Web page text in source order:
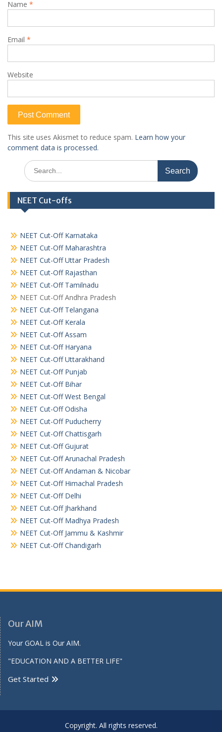
Name *
Email *
Website
This site uses Akismet to reduce spam. Learn how your
comment data is processed.
Search
for:
NEET Cut-offs
NEET Cut-Off Karnataka
NEET Cut-Off Maharashtra
NEET Cut-Off Uttar Pradesh
NEET Cut-Off Rajasthan
NEET Cut-Off Tamilnadu
NEET Cut-Off Andhra Pradesh
NEET Cut-Off Telangana
NEET Cut-Off Kerala
NEET Cut-Off Assam
NEET Cut-Off Haryana
NEET Cut-Off Uttarakhand
NEET Cut-Off Punjab
NEET Cut-Off Bihar
NEET Cut-Off West Bengal
NEET Cut-Off Odisha
NEET Cut-Off Puducherry
NEET Cut-Off Chattisgarh
NEET Cut-Off Gujurat
NEET Cut-Off Arunachal Pradesh
NEET Cut-Off Andaman & Nicobar
NEET Cut-Off Himachal Pradesh
NEET Cut-Off Delhi
NEET Cut-Off Jharkhand
NEET Cut-Off Madhya Pradesh
NEET Cut-Off Jammu & Kashmir
NEET Cut-Off Chandigarh
Our AIM
Your GOAL is Our AIM.
"EDUCATION AND A BETTER LIFE"
Get Started
Copyright. All rights reserved.